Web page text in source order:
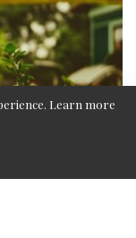
Learn more